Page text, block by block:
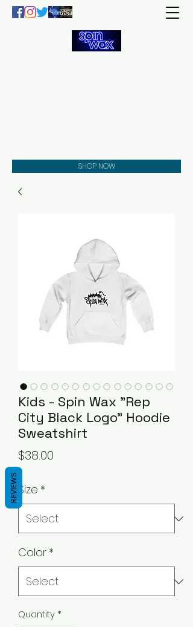
SHOP NOW
Kids - Spin Wax "Rep
City Black Logo" Hoodie
Sweatshirt
$38.00
Size *
Color *
Quantity*
REVIEWS